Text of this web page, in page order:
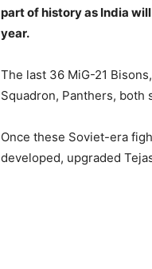
part of history as India
year.
The last 36 MiG-21
Squadron, Panthers, both
Once these Soviet-era
developed, upgraded